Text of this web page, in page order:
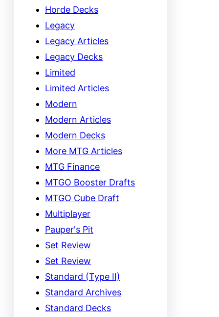
Horde Decks
Legacy
Legacy Articles
Legacy Decks
Limited
Limited Articles
Modern
Modern Articles
Modern Decks
More MTG Articles
MTG Finance
MTGO Booster Drafts
MTGO Cube Draft
Multiplayer
Pauper's Pit
Set Review
Set Review
Standard (Type II)
Standard Archives
Standard Decks